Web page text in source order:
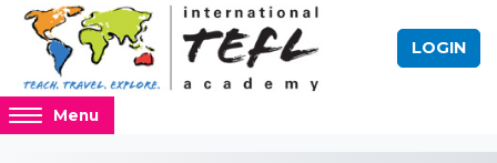
Skip to main content
LOGIN
Access
hidden
Menu